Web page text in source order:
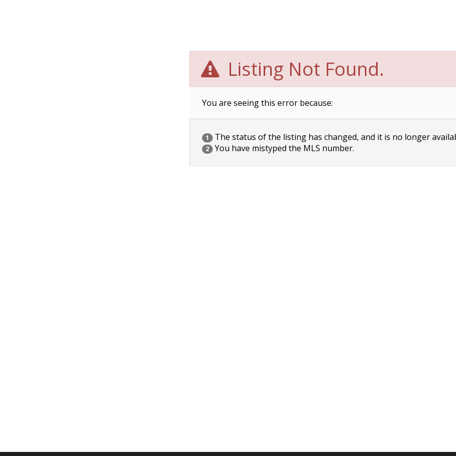
Listing Not Found.
You are seeing this error because:
1 The status of the listing has changed, and it is no longer
2 You have mistyped the MLS number.